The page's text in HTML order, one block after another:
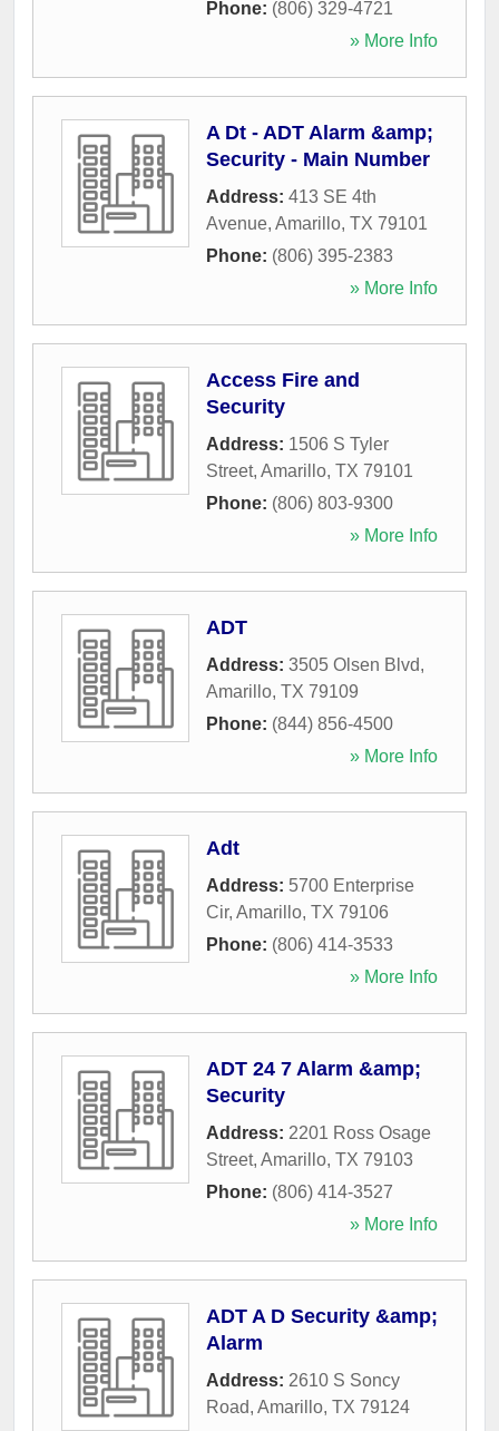
Phone: (806) 329-4721
» More Info
A Dt - ADT Alarm &amp;
Security - Main Number
Address: 413 SE 4th
Avenue, Amarillo, TX 79101
Phone: (806) 395-2383
» More Info
Access Fire and
Security
Address: 1506 S Tyler
Street, Amarillo, TX 79101
Phone: (806) 803-9300
» More Info
ADT
Address: 3505 Olsen Blvd,
Amarillo, TX 79109
Phone: (844) 856-4500
» More Info
Adt
Address: 5700 Enterprise
Cir, Amarillo, TX 79106
Phone: (806) 414-3533
» More Info
ADT 24 7 Alarm &amp;
Security
Address: 2201 Ross Osage
Street, Amarillo, TX 79103
Phone: (806) 414-3527
» More Info
ADT A D Security &amp;
Alarm
Address: 2610 S Soncy
Road, Amarillo, TX 79124